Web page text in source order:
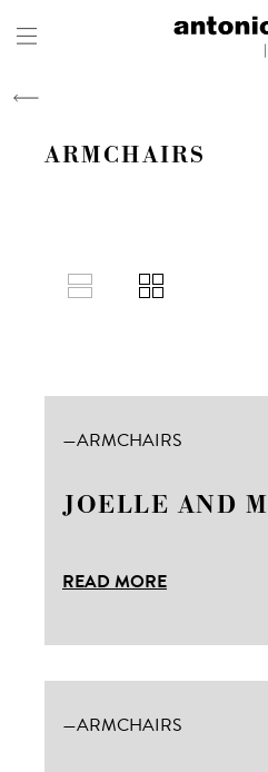
ARMCHAIRS
ARMCHAIRS
JOELLE AND
READ MORE
ARMCHAIRS